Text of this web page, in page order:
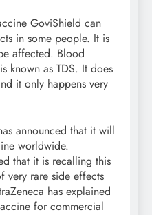
GoviShield can
in some people. It is
affected. Blood
known as TDS. It does
it only happens very
announced that it will
worldwide.
that it is recalling this
very rare side effects
has explained
for commercial